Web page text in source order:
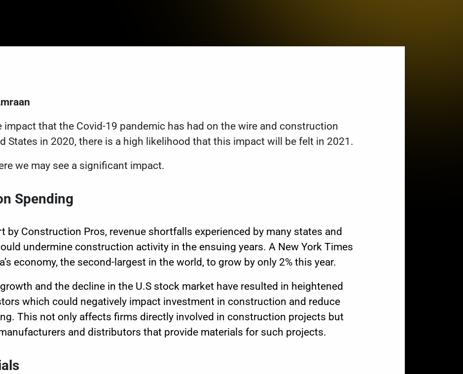
impact that the Covid-19 pandemic has had on the wire and construction
States in 2020, there is a high likelihood that this impact will be felt in 2021.
we may see a significant impact.
Spending
by Construction Pros, revenue shortfalls experienced by many states and
undermine construction activity in the ensuing years. A New York Times
economy, the second-largest in the world, to grow by only 2% this year.
and the decline in the U.S stock market have resulted in heightened
which could negatively impact investment in construction and reduce
This not only affects firms directly involved in construction projects but
and distributors that provide materials for such projects.